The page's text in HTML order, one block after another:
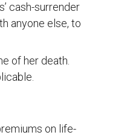
cash-surrender
anyone else, to
of her death.
on life-